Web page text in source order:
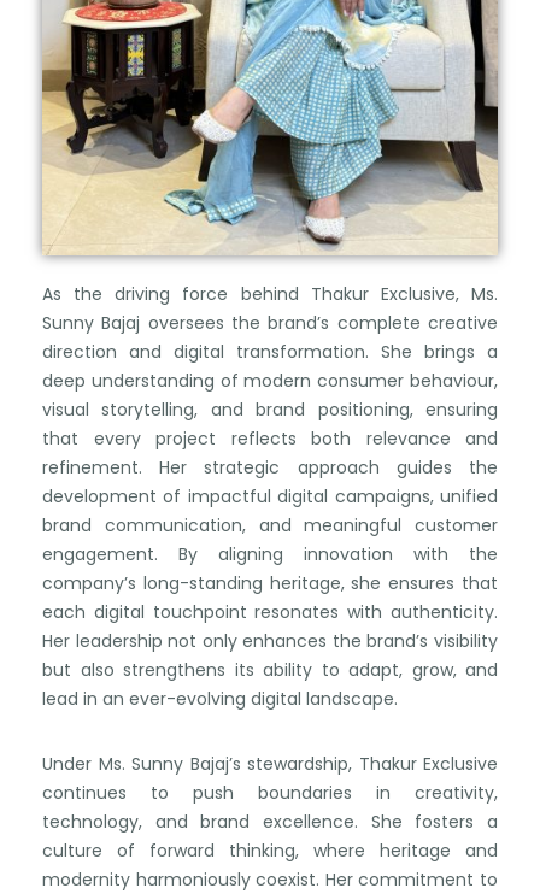
As the driving force behind Thakur Exclusive, Ms.
Sunny Bajaj oversees the brand’s complete creative
direction and digital transformation. She brings a
deep understanding of modern consumer behaviour,
visual storytelling, and brand positioning, ensuring
that every project reflects both relevance and
refinement. Her strategic approach guides the
development of impactful digital campaigns, unified
brand communication, and meaningful customer
engagement. By aligning innovation with the
company’s long-standing heritage, she ensures that
each digital touchpoint resonates with authenticity.
Her leadership not only enhances the brand’s visibility
but also strengthens its ability to adapt, grow, and
lead in an ever-evolving digital landscape.
Under Ms. Sunny Bajaj’s stewardship, Thakur Exclusive
continues to push boundaries in creativity,
technology, and brand excellence. She fosters a
culture of forward thinking, where heritage and
modernity harmoniously coexist. Her commitment to